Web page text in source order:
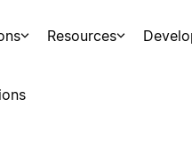
Resources